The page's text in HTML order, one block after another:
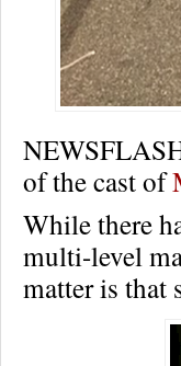
of the cast of
While there
multi-level
matter is that